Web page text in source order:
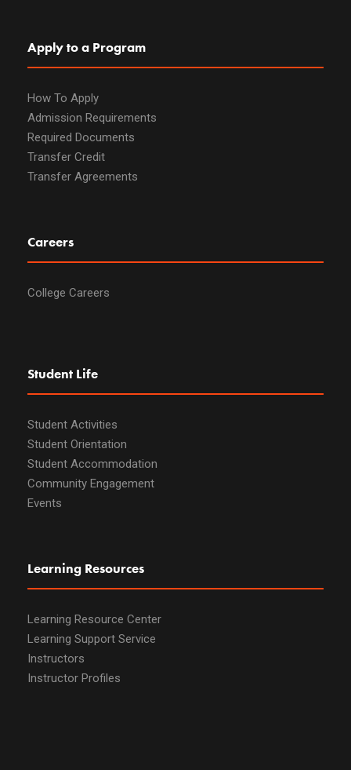
Apply to a Program
How To Apply
Admission Requirements
Required Documents
Transfer Credit
Transfer Agreements
Careers
College Careers
Student Life
Student Activities
Student Orientation
Student Accommodation
Community Engagement
Events
Learning Resources
Learning Resource Center
Learning Support Service
Instructors
Instructor Profiles